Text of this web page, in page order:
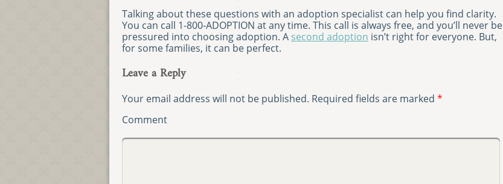
Talking about these questions with an adoption specialist can help you find clarity.
You can call 1-800-ADOPTION at any time. This call is always free, and you’ll never be
pressured into choosing adoption. A second adoption isn’t right for everyone. But,
for some families, it can be perfect.
Leave a Reply
Your email address will not be published. Required fields are marked *
Comment